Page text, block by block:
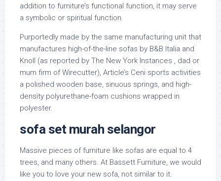
addition to furniture’s functional function, it may serve
a symbolic or spiritual function.
Purportedly made by the same manufacturing unit that
manufactures high-of-the-line sofas by B&B Italia and
Knoll (as reported by The New York Instances , dad or
mum firm of Wirecutter), Article’s Ceni sports activities
a polished wooden base, sinuous springs, and high-
density polyurethane-foam cushions wrapped in
polyester.
sofa set murah selangor
Massive pieces of furniture like sofas are equal to 4
trees, and many others. At Bassett Furniture, we would
like you to love your new sofa, not similar to it.